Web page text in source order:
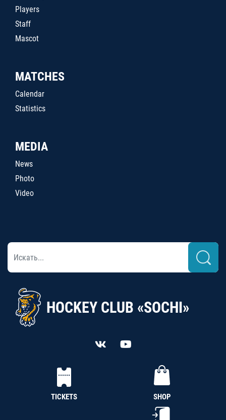
Players
Staff
Mascot
MATCHES
Calendar
Statistics
MEDIA
News
Photo
Video
HOCKEY CLUB «SOCHI»
TICKETS SHOP